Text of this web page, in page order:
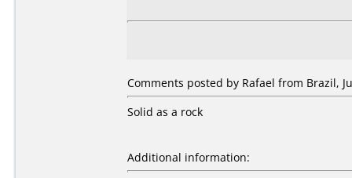
Comments posted by Rafael from Brazil,
Solid as a rock
Additional information: